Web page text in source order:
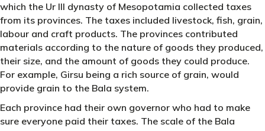
which the Ur III dynasty of Mesopotamia collected taxes
from its provinces. The taxes included livestock, fish, grain,
labour and craft products. The provinces contributed
materials according to the nature of goods they produced,
their size, and the amount of goods they could produce.
For example, Girsu being a rich source of grain, would
provide grain to the Bala system.
Each province had their own governor who had to make
sure everyone paid their taxes. The scale of the Bala